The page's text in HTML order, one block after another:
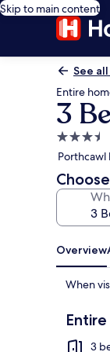
Skip to main content
See
Entire
3
3.5
star
property
Overview
When
3